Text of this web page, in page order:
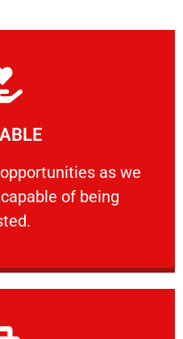
as we
of being
as we show
More